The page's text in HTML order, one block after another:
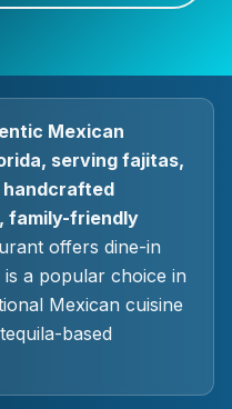
Mexican
serving fajitas,
handcrafted
family-friendly
offers dine-in
a popular choice in
Mexican cuisine
based